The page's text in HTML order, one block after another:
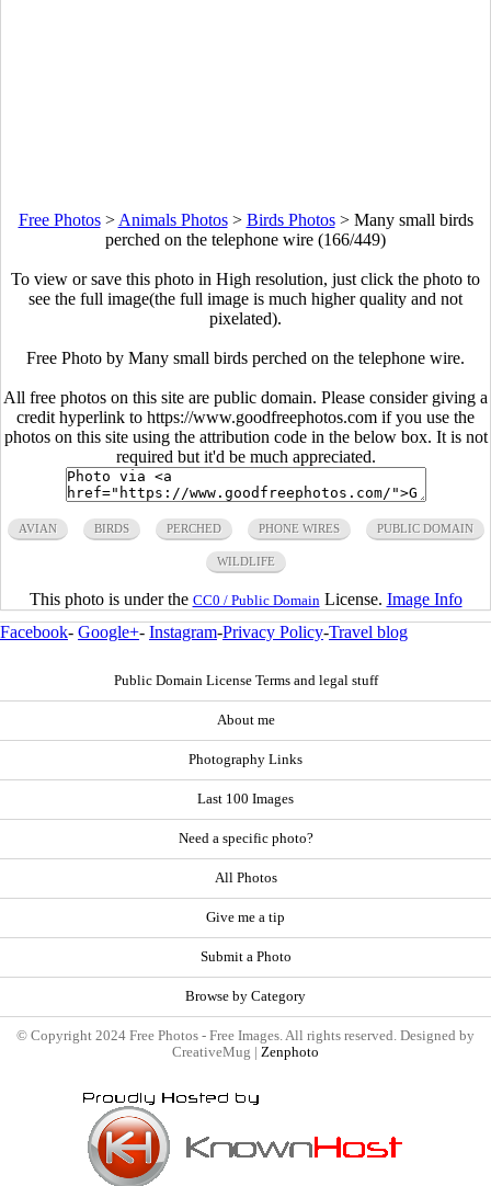
Free Photos> Animals Photos> Birds Photos> Many small birds
perched on the telephone wire (166/449)
To view or save this photo in High resolution, just click the photo to
see the full image(the full image is much higher quality and not
pixelated).
Free Photo by Many small birds perched on the telephone wire.
All free photos on this site are public domain. Please consider giving a
credit hyperlink to https://www.goodfreephotos.com if you use the
photos on this site using the attribution code in the below box. It is not
required but it'd be much appreciated.
AVIAN BIRDS PERCHED PHONE WIRES PUBLIC DOMAIN
WILDLIFE
This photo is under the CC0 / Public Domain License. Image Info
Facebook- Google+- Instagram-Privacy Policy-Travel blog
Public Domain License Terms and legal stuff
About me
Photography Links
Last 100 Images
Need a specific photo?
All Photos
Give me a tip
Submit a Photo
Browse by Category
© Copyright 2024 Free Photos - Free Images. All rights reserved. Designed by
CreativeMug | Zenphoto